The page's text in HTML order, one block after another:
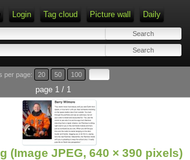
Login Tag cloud Picture wall Daily
per page: 20 50 100
page 1 / 1
(Image JPEG, 640 × 390 pixels)